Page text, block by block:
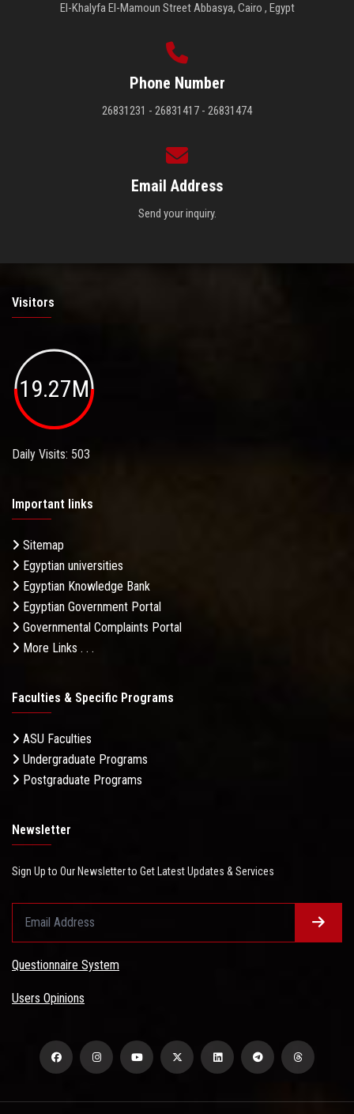
El-Khalyfa El-Mamoun Street Abbasya, Cairo , Egypt
Phone Number
26831231 - 26831417 - 26831474
Email Address
Send your inquiry.
Visitors
19.27M
Daily Visits: 503
Important links
Sitemap
Egyptian universities
Egyptian Knowledge Bank
Egyptian Government Portal
Governmental Complaints Portal
More Links . . .
Faculties & Specific Programs
ASU Faculties
Undergraduate Programs
Postgraduate Programs
Newsletter
Sign Up to Our Newsletter to Get Latest Updates & Services
Questionnaire System
Users Opinions